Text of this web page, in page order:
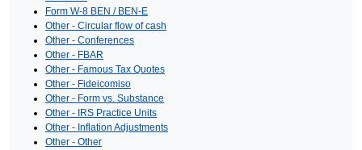
Form W-8 BEN / BEN-E
Other - Circular flow of cash
Other - Conferences
Other - FBAR
Other - Famous Tax Quotes
Other - Fideicomiso
Other - Form vs. Substance
Other - IRS Practice Units
Other - Inflation Adjustments
Other - Other